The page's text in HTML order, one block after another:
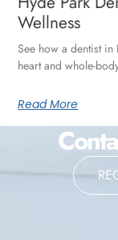
Wellness
See how a dentist
heart and whole-
Read More